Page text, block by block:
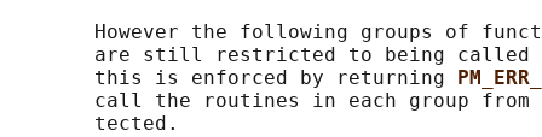
However the following groups of
are still restricted to being called
       this is enforced by returning
call the routines in each group from
       tected.